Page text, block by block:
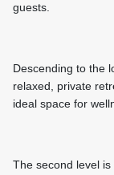
guests.
Descending to the
relaxed, private
ideal space for
The second level